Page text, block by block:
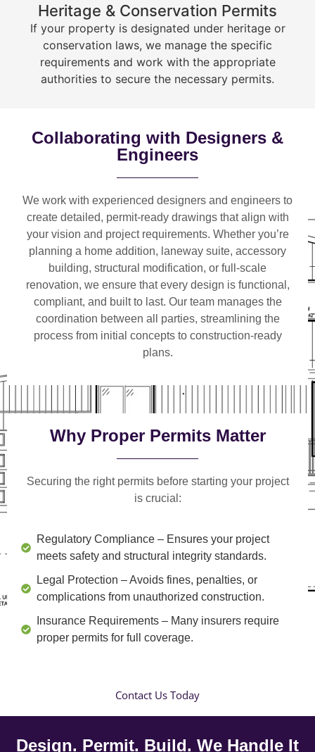
Heritage & Conservation Permits
If your property is designated under heritage or
conservation laws, we manage the specific
requirements and work with the appropriate
authorities to secure the necessary permits.
Collaborating with Designers &
Engineers
We work with experienced designers and engineers to
create detailed, permit-ready drawings that align with
your vision and project requirements. Whether you’re
planning a home addition, laneway suite, accessory
building, structural modification, or full-scale
renovation, we ensure that every design is functional,
compliant, and built to last. Our team manages the
coordination between all parties, streamlining the
process from initial concepts to construction-ready
plans.
Why Proper Permits Matter
Securing the right permits before starting your project
is crucial:
Regulatory Compliance – Ensures your project
meets safety and structural integrity standards.
Legal Protection – Avoids fines, penalties, or
complications from unauthorized construction.
Insurance Requirements – Many insurers require
proper permits for full coverage.
Contact Us Today
Design. Permit. Build. We Handle It